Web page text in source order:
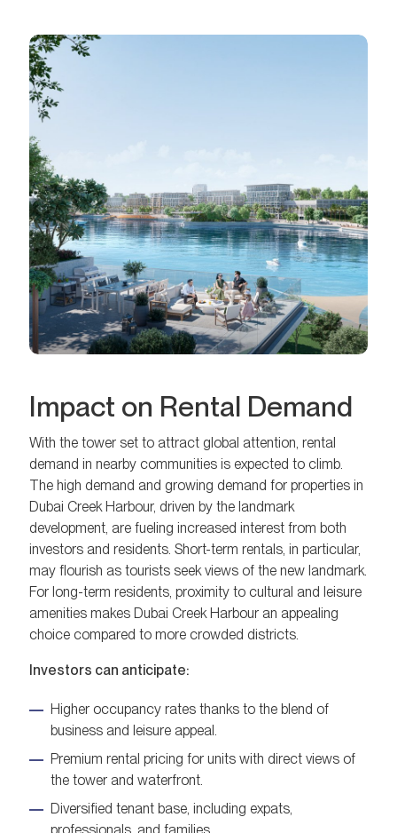
Impact on Rental Demand
With the tower set to attract global attention, rental
demand in nearby communities is expected to climb.
The high demand and growing demand for properties in
Dubai Creek Harbour, driven by the landmark
development, are fueling increased interest from both
investors and residents. Short-term rentals, in particular,
may flourish as tourists seek views of the new landmark.
For long-term residents, proximity to cultural and leisure
amenities makes Dubai Creek Harbour an appealing
choice compared to more crowded districts.
Investors can anticipate:
Higher occupancy rates thanks to the blend of
business and leisure appeal.
Premium rental pricing for units with direct views of
the tower and waterfront.
Diversified tenant base, including expats,